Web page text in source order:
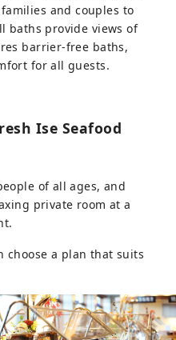
and couples to
baths provide views of
barrier-free baths,
for all guests.
Ise Seafood
of all ages, and
private room at a
choose a plan that suits